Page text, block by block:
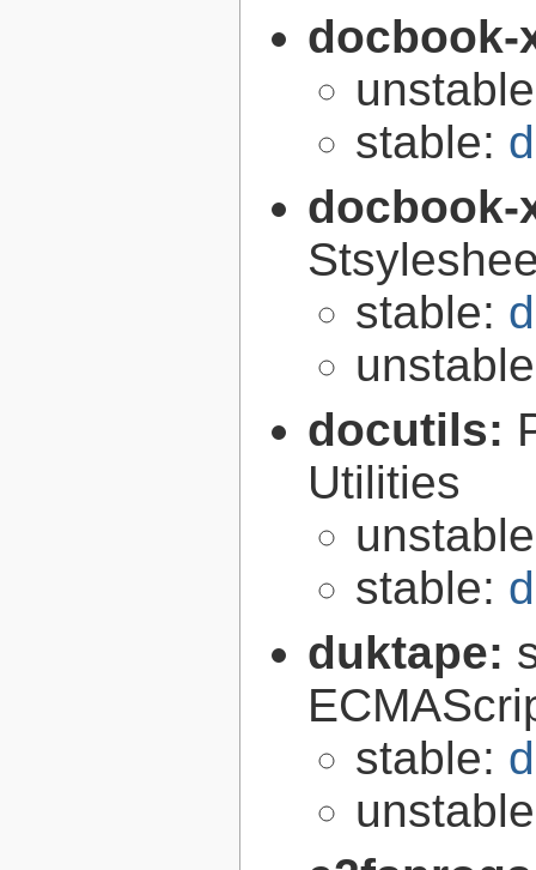
stable:
stable:
docutils:
Utilities
stable:
duktape:
stable: